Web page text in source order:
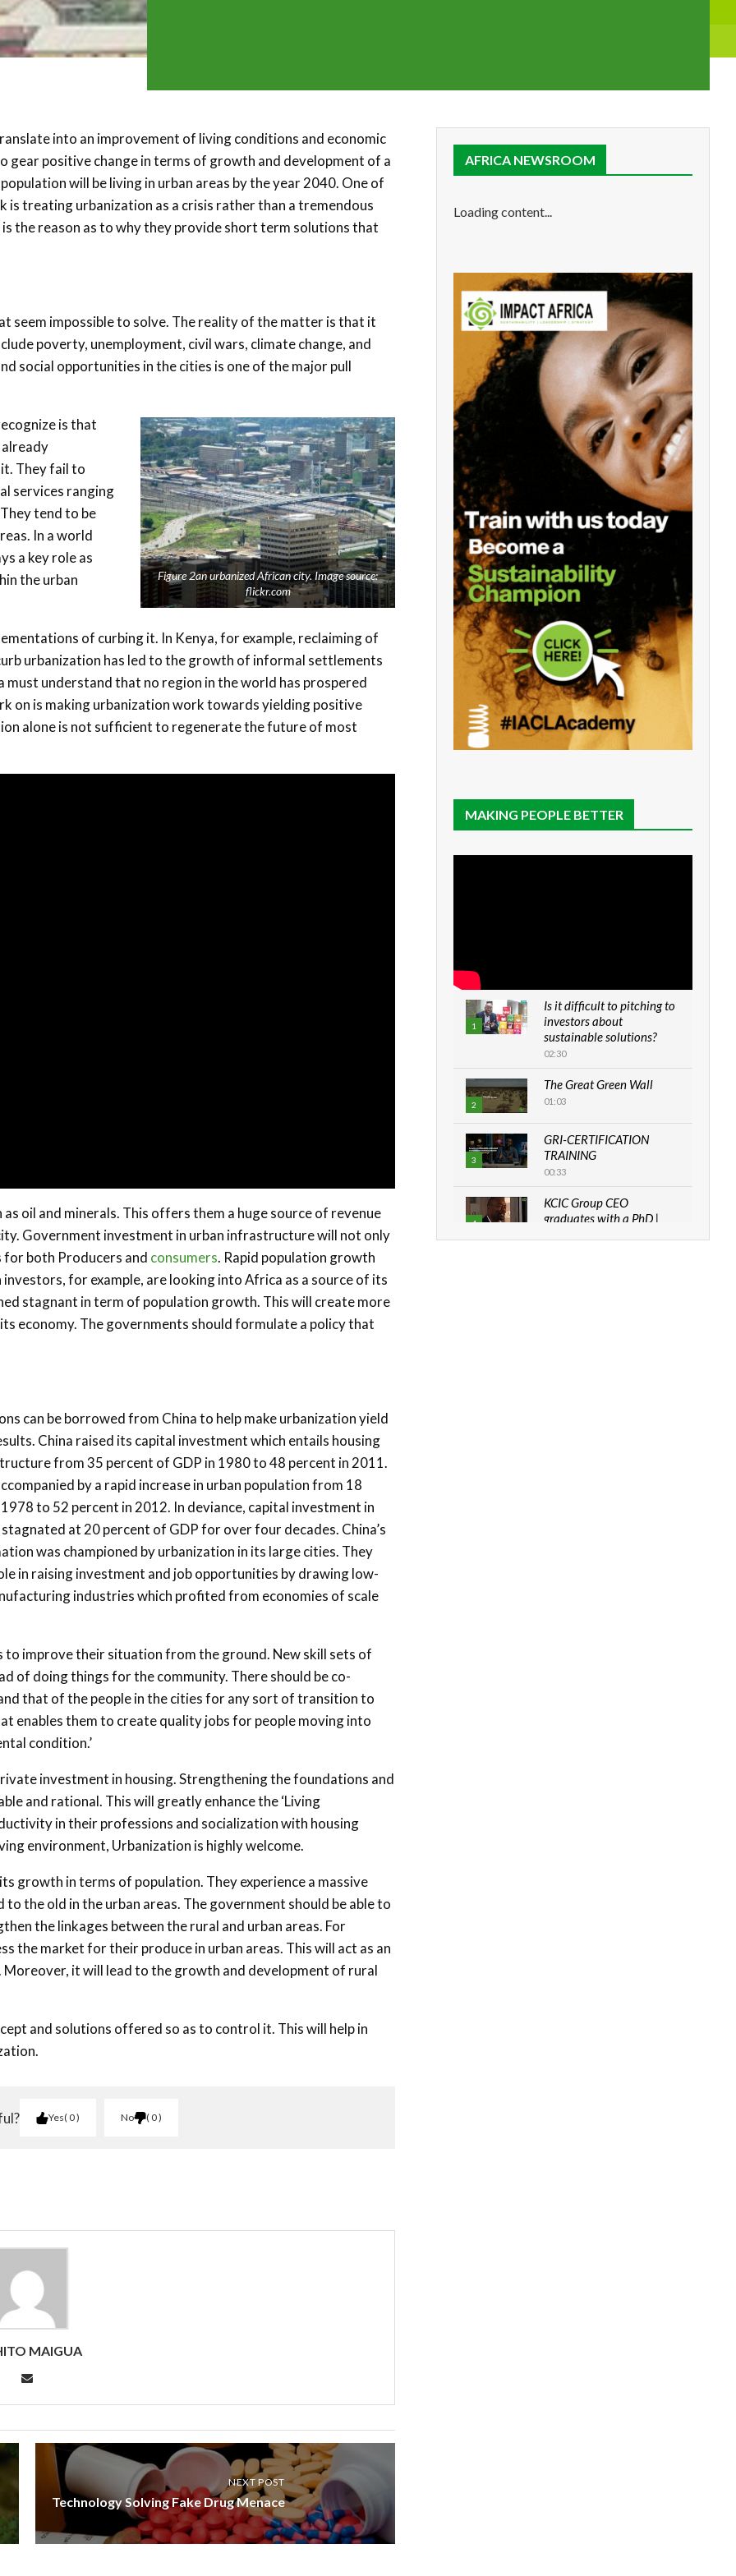
into an improvement of living conditions and economic
positive change in terms of growth and development of a
will be living in urban areas by the year 2040. One of
treating urbanization as a crisis rather than a tremendous
the reason as to why they provide short term solutions that
seem impossible to solve. The reality of the matter is that it
poverty, unemployment, civil wars, climate change, and
social opportunities in the cities is one of the major pull
Figure 2an urbanized African city. Image source:
flickr.com
is that
They fail to
services ranging
tend to be
In a world
a key role as
the urban
of curbing it. In Kenya, for example, reclaiming of
urbanization has led to the growth of informal settlements
must understand that no region in the world has prospered
on is making urbanization work towards yielding positive
alone is not sufficient to regenerate the future of most
oil and minerals. This offers them a huge source of revenue
Government investment in urban infrastructure will not only
both Producers and consumers. Rapid population growth
for example, are looking into Africa as a source of its
stagnant in term of population growth. This will create more
economy. The governments should formulate a policy that
can be borrowed from China to help make urbanization yield
China raised its capital investment which entails housing
from 35 percent of GDP in 1980 to 48 percent in 2011.
by a rapid increase in urban population from 18
to 52 percent in 2012. In deviance, capital investment in
at 20 percent of GDP for over four decades. China’s
was championed by urbanization in its large cities. They
in raising investment and job opportunities by drawing low-
industries which profited from economies of scale
improve their situation from the ground. New skill sets of
of doing things for the community. There should be co-
that of the people in the cities for any sort of transition to
enables them to create quality jobs for people moving into
condition.’
investment in housing. Strengthening the foundations and
and rational. This will greatly enhance the ‘Living
in their professions and socialization with housing
environment, Urbanization is highly welcome.
growth in terms of population. They experience a massive
the old in the urban areas. The government should be able to
the linkages between the rural and urban areas. For
the market for their produce in urban areas. This will act as an
it will lead to the growth and development of rural
and solutions offered so as to control it. This will help in
Yes 0 No 0
MAIGUA
NEXT POST
Technology Solving Fake Drug Menace
AFRICA NEWSROOM
Loading content...
MAKING PEOPLE BETTER
1
Is it difficult to pitching to
investors about
sustainable solutions?
02:30
2
The Great Green Wall
01:03
3
GRI-CERTIFICATION
TRAINING
00:33
4
KCIC Group CEO
graduates with a PhD |